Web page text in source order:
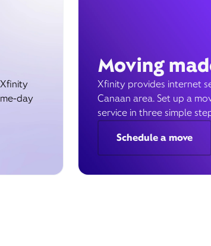
day
Moving
Xfinity provides internet
Canaan area. Set up a
service in three simple
Schedule a move